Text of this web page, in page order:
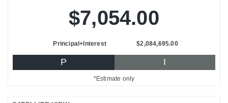
$7,054.00
Principal+Interest $2,084,695.00
P I
*Estimate only